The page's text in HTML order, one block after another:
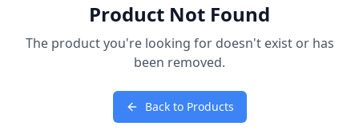
Product Not Found
The product you're looking for doesn't exist or has
been removed.
Back to Products